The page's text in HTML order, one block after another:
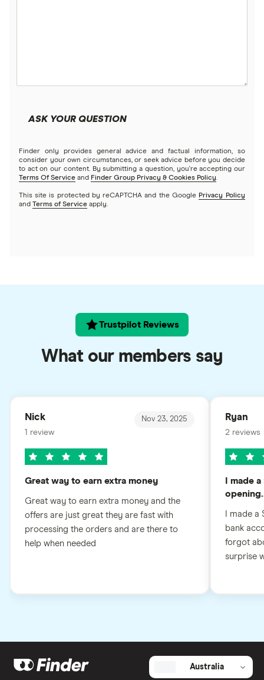
ASK YOUR QUESTION
Finder only provides general advice and factual information, so
consider your own circumstances, or seek advice before you decide
to act on our content. By submitting a question, you're accepting our
Terms Of Service and Finder Group Privacy & Cookies Policy.
This site is protected by reCAPTCHA and the Google Privacy Policy
and Terms of Service apply.
Trustpilot Reviews
What our members say
Nick
1 review
Nov 23, 2025
Great way to earn extra money
Great way to earn extra money and the
offers are just great they are fast with
processing the orders and are there to
help when needed
Ryan
2 reviews
I made
I made
bank
forgot
surprise
Australia